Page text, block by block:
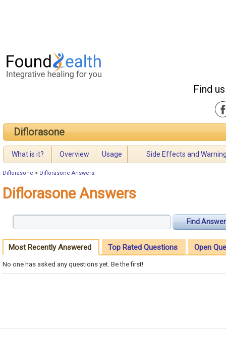
Find
Diflorasone
What is it? Overview Usage Side Effects and
Diflorasone > Diflorasone Answers
Diflorasone Answers
Find Answer
Most Recently Answered Top Rated Questions Open
No one has asked any questions yet. Be the first!